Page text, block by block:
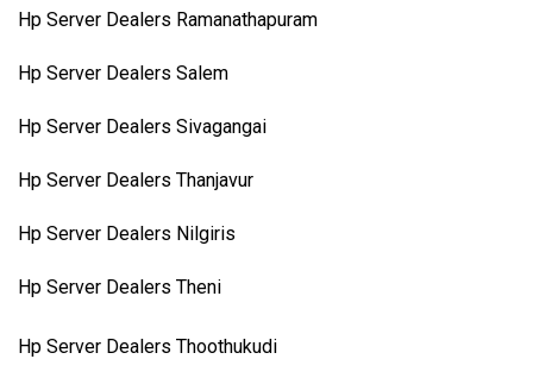
Hp Server Dealers Ramanathapuram
Hp Server Dealers Salem
Hp Server Dealers Sivagangai
Hp Server Dealers Thanjavur
Hp Server Dealers Nilgiris
Hp Server Dealers Theni
Hp Server Dealers Thoothukudi